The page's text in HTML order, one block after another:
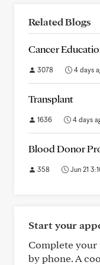
Related Blogs
Cancer
3078 4 days
Transplant
1636 4 days
Blood Donor
358 Jun 21
Start your
Complete your
by phone. A